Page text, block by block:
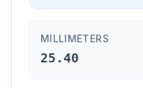
MILLIMETERS
25.40